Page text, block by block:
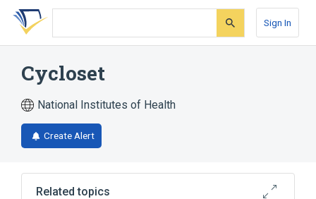
Skip
search
Skip
Skip
account
Sign In
Cycloset
National Institutes of Health
Create Alert
Related topics